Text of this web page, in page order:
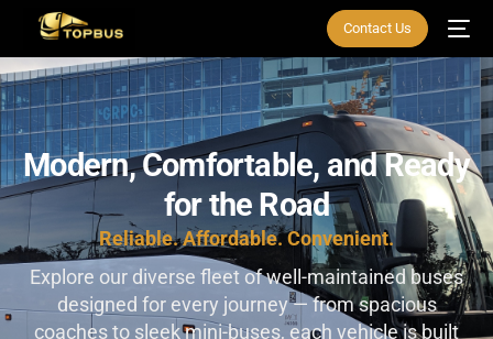
Contact Us
Modern,Comfortable, andReady
forthe Road
Reliable. Affordable. Convenient.
Explore our diverse fleet of well-maintained buses
designed for every journey — from spacious
coaches to sleek mini-buses, each vehicle is built